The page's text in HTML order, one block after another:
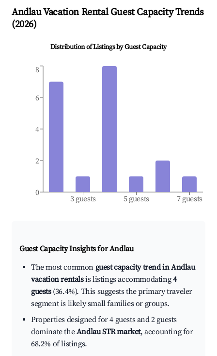
AndlauVacation Rental Guest Capacity Trends
(2026)
Distribution of Listings by Guest Capacity
3 guests 5 guests 7 guests
0
2
4
6
8
Guest Capacity Insights forAndlau
The most common guest capacity trend in Andlau
vacation rentalsis listings accommodating4
guests(36.4%). This suggests the primary traveler
segment is likely small families or groups.
Properties designed for 4 guests and 2 guests
dominate theAndlau STR market, accounting for
68.2% of listings.